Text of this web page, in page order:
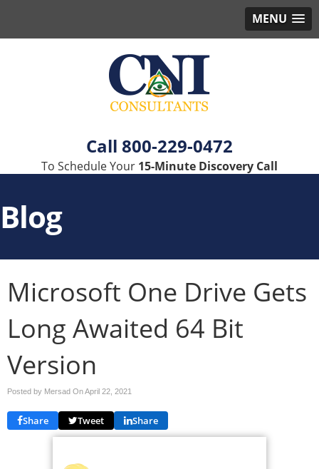
MENU
800-229-0472
To Schedule Your 15-Minute Discovery Call
Blog
Microsoft One Drive Gets
Long Awaited 64 Bit
Version
Posted by Mersad OnApril 22, 2021
Share Tweet Share